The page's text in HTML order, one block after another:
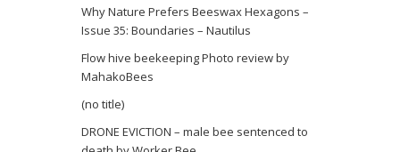
Why Nature Prefers Beeswax Hexagons –
Issue 35: Boundaries – Nautilus
Flow hive beekeeping Photo review by
MahakoBees
(no title)
DRONE EVICTION – male bee sentenced to